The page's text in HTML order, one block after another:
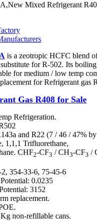
is a zeotropic HCFC blend
for R-502. Its
for medium / low temp
for Refrigerant gas
Gas R408 for Sale
Refrigeration.
and R22 (7 / 46 / 47%
1,1,1 Trifluorethane,
CHF2-CF3 / CH3-CF3 /
354-33-6, 75-45-6
0.0235
3152
replacement.
non-refillable cans.